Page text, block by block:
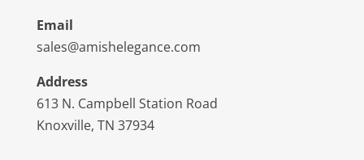
Email
sales@amishelegance.com
Address
613 N. Campbell Station Road
Knoxville, TN 37934